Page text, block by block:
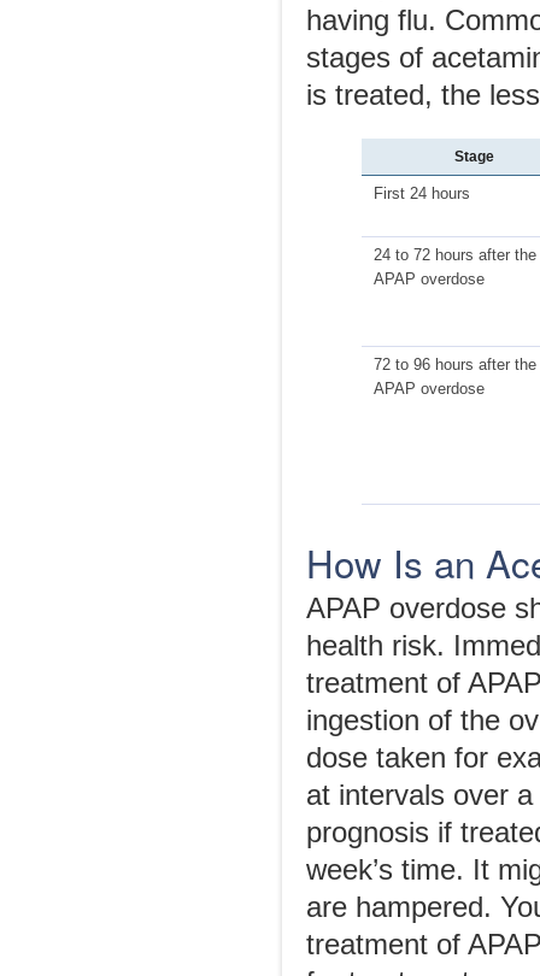
having flu.
stages of
is treated, the
Stage
First 24 hours
24 to 72 hours after the
APAP overdose
72 to 96 hours after the
APAP overdose
How Is an
APAP overdose
health risk.
treatment of
ingestion of the
dose taken for
at intervals over
prognosis if
week’s time. It
are hampered.
treatment of